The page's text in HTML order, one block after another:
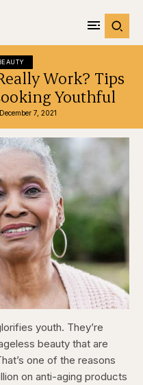
Work? Tips
Youthful
December 7, 2021
youth. They’re
beauty that are
one of the reasons
on anti-aging products